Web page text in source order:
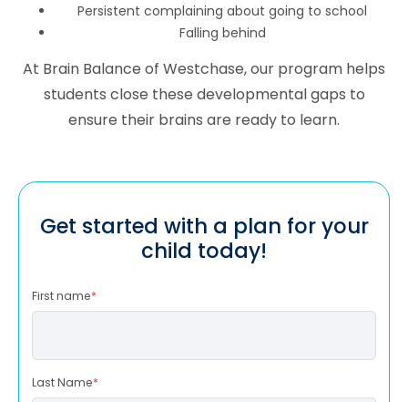
Persistent complaining about going to school
Falling behind
At Brain Balance of Westchase, our program helps
students close these developmental gaps to
ensure their brains are ready to learn.
Get started with a plan for your
child today!
First name*
Last Name*